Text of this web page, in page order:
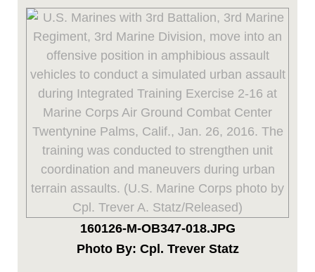
160126-M-OB347-018.JPG
Photo By: Cpl. Trever Statz